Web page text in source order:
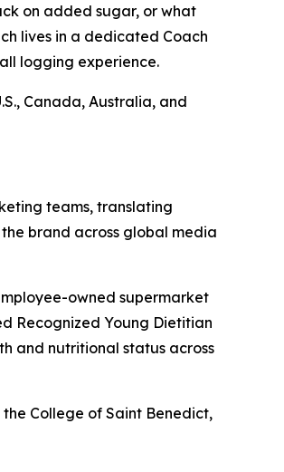
on added sugar, or what
lives in a dedicated Coach
logging experience.
Canada, Australia, and
teams, translating
brand across global media
owned supermarket
Recognized Young Dietitian
and nutritional status across
College of Saint Benedict,